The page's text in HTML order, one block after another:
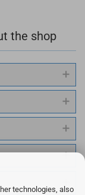
technologies, also
the shop